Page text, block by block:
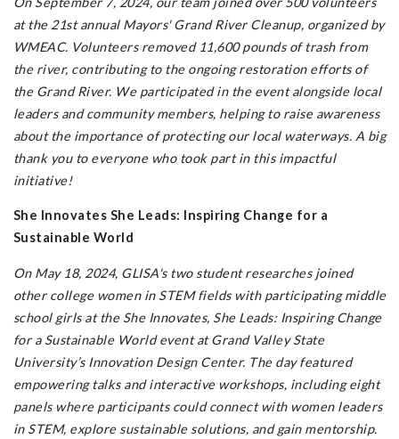
at the 21st annual Mayors' Grand River Cleanup, organized by
WMEAC. Volunteers removed 11,600 pounds of trash from
the river, contributing to the ongoing restoration efforts of
the Grand River. We participated in the event alongside local
leaders and community members, helping to raise awareness
about the importance of protecting our local waterways. A big
thank you to everyone who took part in this impactful
initiative!
She Innovates She Leads: Inspiring Change for a
Sustainable World
On May 18, 2024, GLISA's two student researches joined
other college women in STEM fields with participating middle
school girls at the She Innovates, She Leads: Inspiring Change
for a Sustainable World event at Grand Valley State
University’s Innovation Design Center. The day featured
empowering talks and interactive workshops, including eight
panels where participants could connect with women leaders
in STEM, explore sustainable solutions, and gain mentorship.